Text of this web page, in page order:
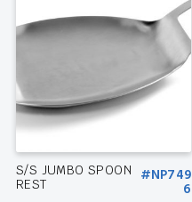
S/S JUMBO SPOON
REST
#NP749
6